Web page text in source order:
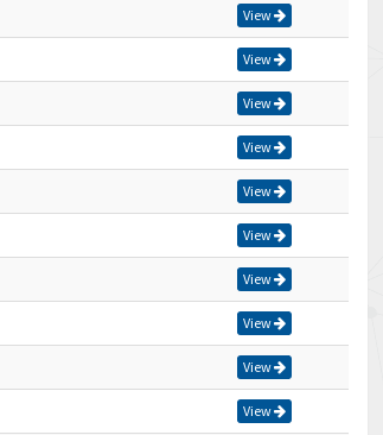
View
View
View
View
View
View
View
View
View
View